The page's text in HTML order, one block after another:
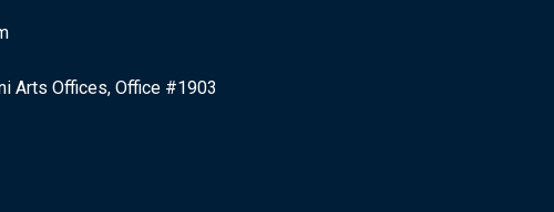
Arts Offices, Office #1903